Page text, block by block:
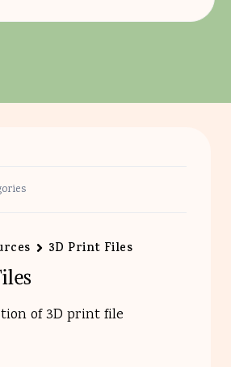
3D Print Files
of 3D print file